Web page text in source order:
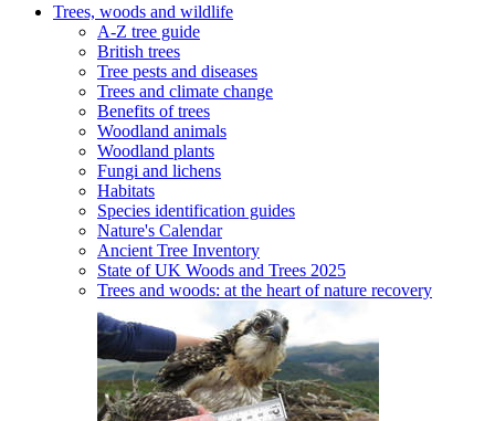
Trees, woods and wildlife
A-Z tree guide
British trees
Tree pests and diseases
Trees and climate change
Benefits of trees
Woodland animals
Woodland plants
Fungi and lichens
Habitats
Species identification guides
Nature's Calendar
Ancient Tree Inventory
State of UK Woods and Trees 2025
Trees and woods: at the heart of nature recovery